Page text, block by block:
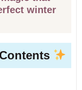
winter